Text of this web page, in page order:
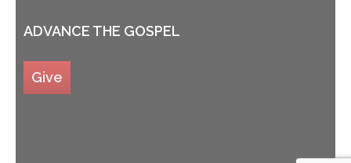
ADVANCE THE GOSPEL
Give